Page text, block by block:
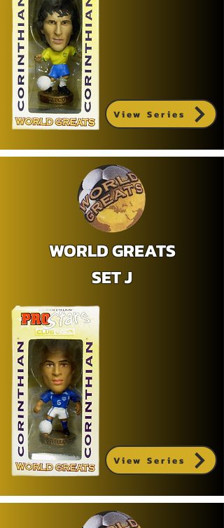
View Series
WORLD GREATS
SET J
View Series